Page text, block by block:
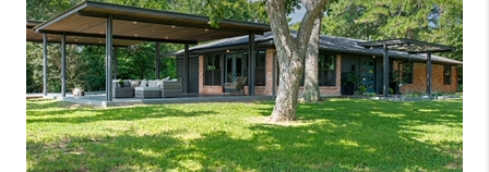
FINANCING
TOP AREAS
HOME VALUE
WHO WE ARE